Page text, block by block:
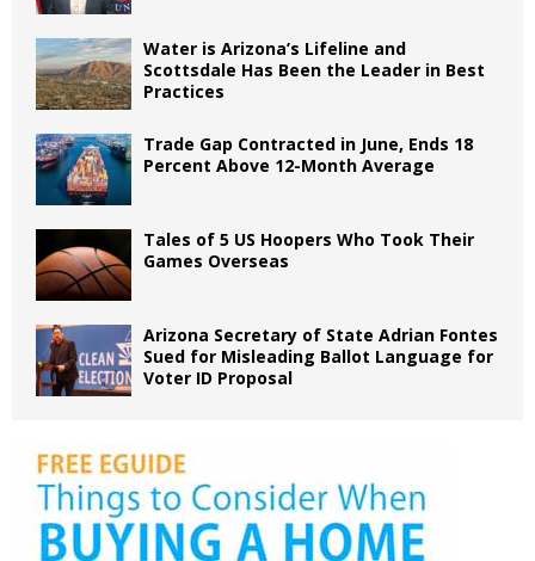
Water is Arizona’s Lifeline and
Scottsdale Has Been the Leader in Best
Practices
Trade Gap Contracted in June, Ends 18
Percent Above 12-Month Average
Tales of 5 US Hoopers Who Took Their
Games Overseas
Arizona Secretary of State Adrian Fontes
Sued for Misleading Ballot Language for
Voter ID Proposal